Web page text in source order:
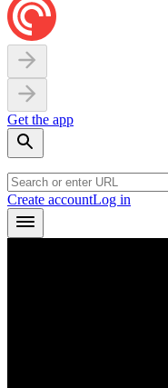
Get the app
Create accountLog in